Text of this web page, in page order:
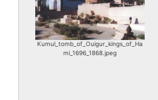
Kumul_tomb_of_Ouigur_kings_of_Ha
mi_1696_1868.jpeg